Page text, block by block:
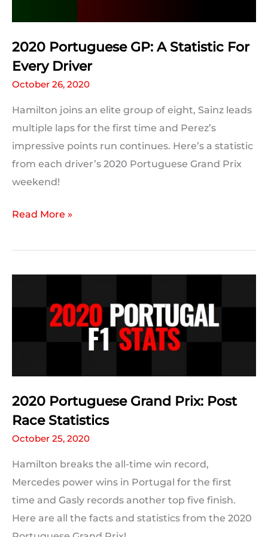
2020 Portuguese GP: A Statistic For
Every Driver
October 26, 2020
Hamilton joins an elite group of eight, Sainz leads
multiple laps for the first time and Perez’s
impressive points run continues. Here’s a statistic
from each driver’s 2020 Portuguese Grand Prix
weekend!
2020
GP:
Read More »
2020 Portuguese Grand Prix: Post
Race Statistics
October 25, 2020
Hamilton breaks the all-time win record,
Mercedes power wins in Portugal for the first
time and Gasly records another top five finish.
Here are all the facts and statistics from the 2020